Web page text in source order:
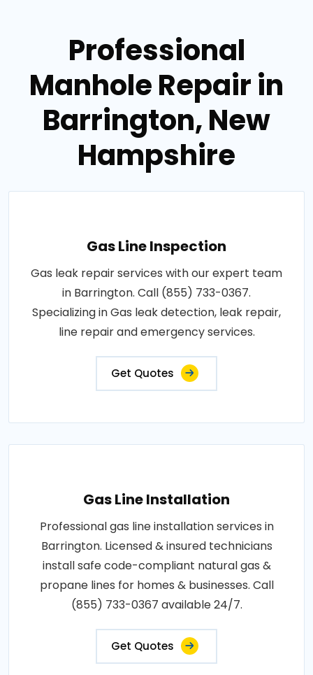
Professional
Manhole Repair in
Barrington, New
Hampshire
Gas Line Inspection
Gas leak repair services with our expert team
in Barrington. Call (855) 733-0367.
Specializing in Gas leak detection, leak repair,
line repair and emergency services.
Get Quotes
Gas Line Installation
Professional gas line installation services in
Barrington. Licensed & insured technicians
install safe code-compliant natural gas &
propane lines for homes & businesses. Call
(855) 733-0367 available 24/7.
Get Quotes